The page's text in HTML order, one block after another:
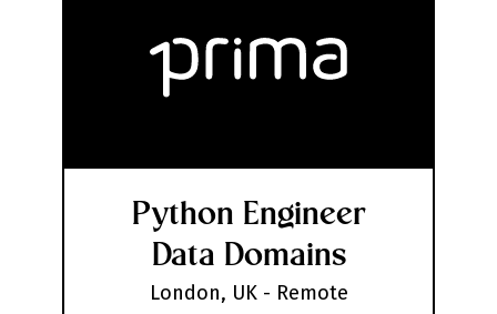
Python Engineer
Data Domains
London, UK - Remote